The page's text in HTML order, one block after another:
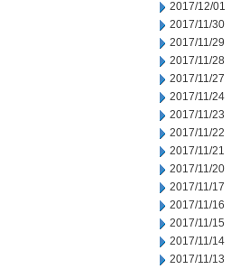
2017/12/01
2017/11/30
2017/11/29
2017/11/28
2017/11/27
2017/11/24
2017/11/23
2017/11/22
2017/11/21
2017/11/20
2017/11/17
2017/11/16
2017/11/15
2017/11/14
2017/11/13